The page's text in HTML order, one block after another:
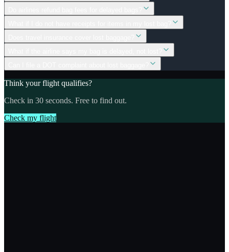
Think your flight qualifies?
Check in 30 seconds. Free to find out.
Check my flight